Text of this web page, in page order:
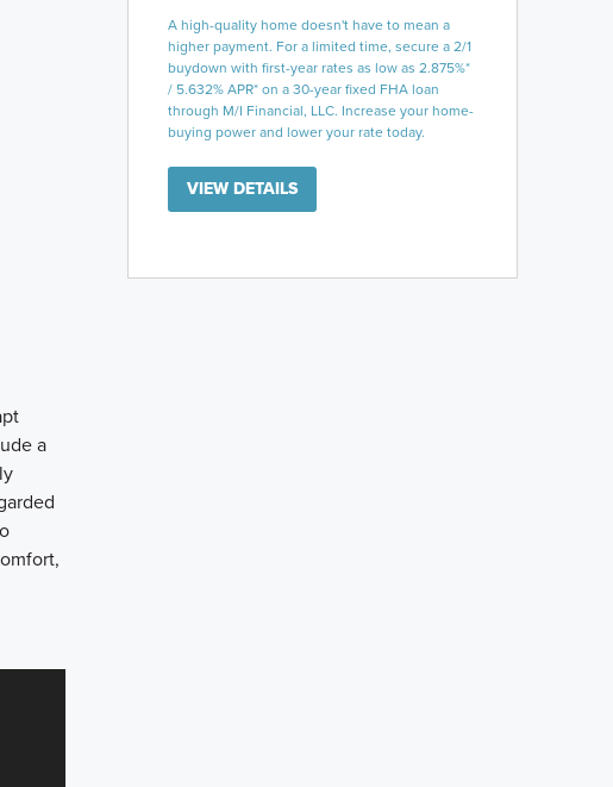
a
A high-quality home doesn't have to mean a
higher payment. For a limited time, secure a 2/1
buydown with first-year rates as low as 2.875%*
/ 5.632% APR* on a 30-year fixed FHA loan
through M/I Financial, LLC. Increase your home-
buying power and lower your rate today.
VIEW DETAILS